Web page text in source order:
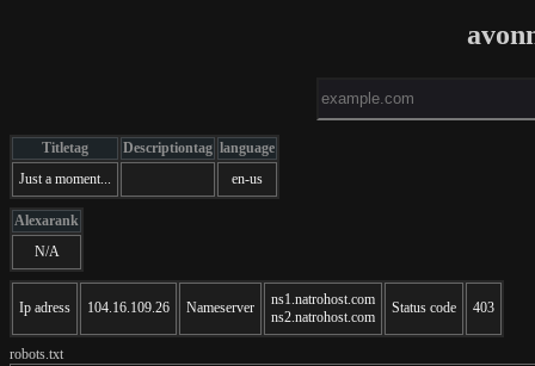
Titletag Descriptiontag language
Just a moment...
en-us
Alexarank
N/A
Ip adress 104.16.109.26 Nameserver
ns1.natrohost.com
ns2.natrohost.com
Status code 403
robots.txt